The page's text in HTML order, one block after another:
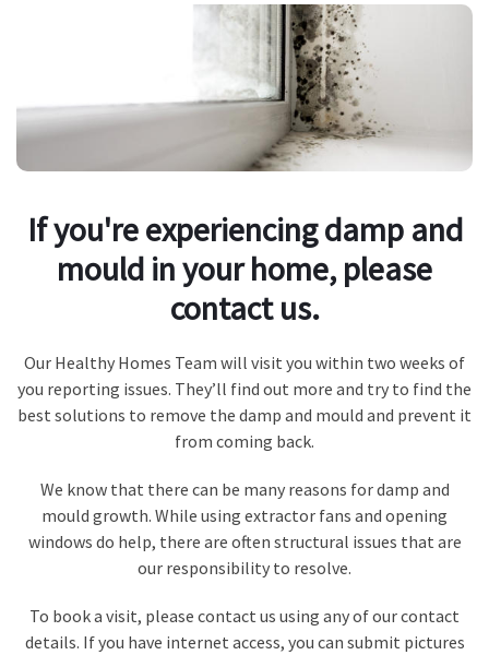
If you're experiencing damp and
mould in your home, please
contact us.
Our Healthy Homes Team will visit you within two weeks of
you reporting issues. They’ll find out more and try to find the
best solutions to remove the damp and mould and prevent it
from coming back.
We know that there can be many reasons for damp and
mould growth. While using extractor fans and opening
windows do help, there are often structural issues that are
our responsibility to resolve.
To book a visit, please contact us using any of our contact
details. If you have internet access, you can submit pictures